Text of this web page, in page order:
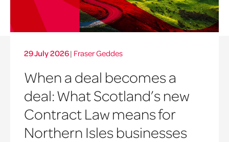
29 July 2026| Fraser Geddes
When a deal becomes a
deal: What Scotland’s new
Contract Law means for
Northern Isles businesses